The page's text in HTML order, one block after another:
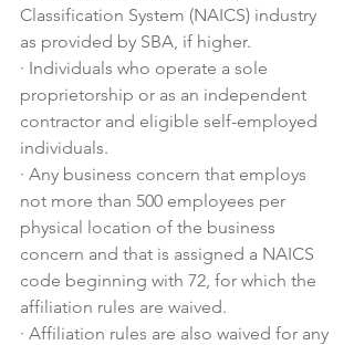
Classification System (NAICS) industry
as provided by SBA, if higher.
· Individuals who operate a sole
proprietorship or as an independent
contractor and eligible self-employed
individuals.
· Any business concern that employs
not more than 500 employees per
physical location of the business
concern and that is assigned a NAICS
code beginning with 72, for which the
affiliation rules are waived.
· Affiliation rules are also waived for any